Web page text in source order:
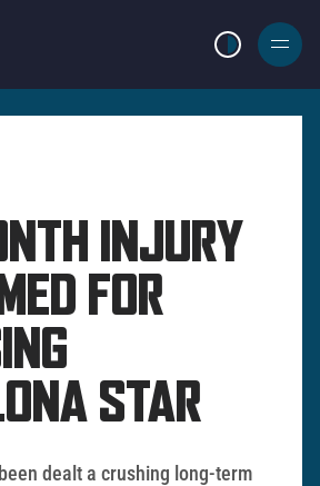
LIGHT MODE
BURGER
MENU
INJURY
FOR
STAR
dealt a crushing long-term